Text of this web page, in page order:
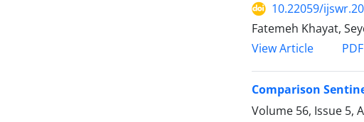
10.22059/
Fatemeh Khayat,
View Article
PDF
Comparison
Volume 56, Issue 5,